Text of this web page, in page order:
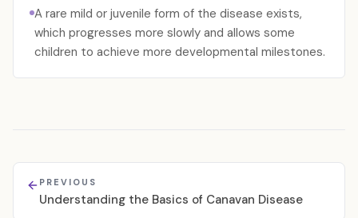
A rare mild or juvenile form of the disease exists,
which progresses more slowly and allows some
children to achieve more developmental milestones.
PREVIOUS
Understanding the Basics of Canavan Disease